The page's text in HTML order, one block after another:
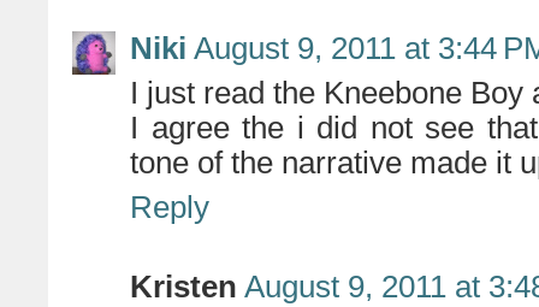
Niki August 9, 2011 at 3:44
I just read the Kneebone Boy
I agree the i did not see
tone of the narrative made it
Reply
Kristen August 9, 2011 at